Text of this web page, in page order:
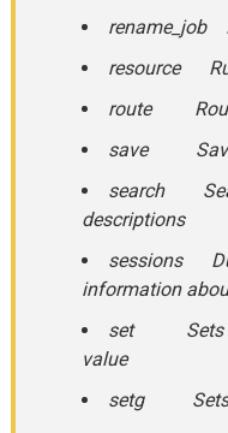
rename_job
resource
route Route
save Saves
search
descriptions
sessions
information
set Sets a
value
setg Sets a